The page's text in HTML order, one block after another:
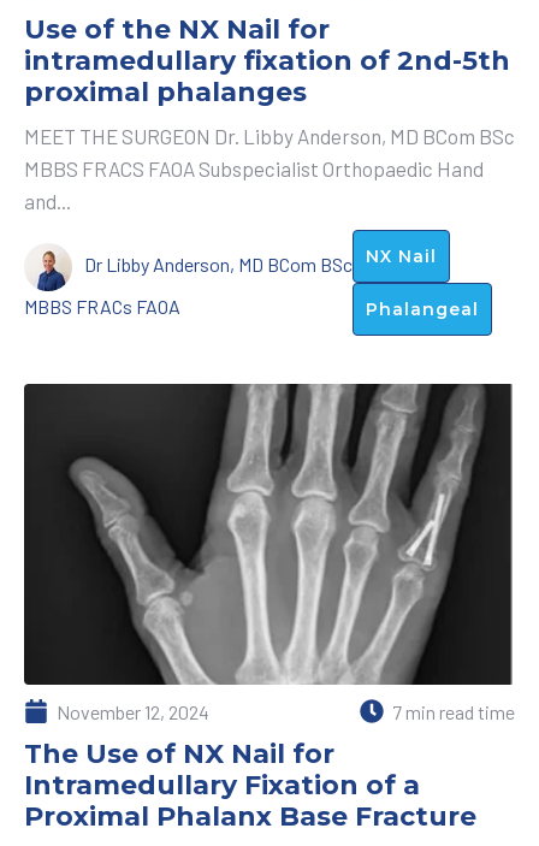
Use of the NX Nail for
intramedullary fixation of 2nd-5th
proximal phalanges
MEET THE SURGEON Dr. Libby Anderson, MD BCom BSc
MBBS FRACS FAOA Subspecialist Orthopaedic Hand
and...
Dr Libby Anderson, MD BCom BSc
MBBS FRACs FAOA
NX Nail
Phalangeal
November 12, 2024 7 min read time
The Use of NX Nail for
Intramedullary Fixation of a
Proximal Phalanx Base Fracture